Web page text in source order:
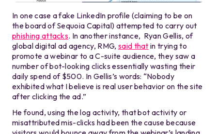
In one case a fake LinkedIn profile (claiming to be on
the board of Sequoia Capital) attempted to carry out
phishing attacks. In another instance, Ryan Gellis, of
global digital ad agency, RMG, said that in trying to
promote a webinar to a C-suite audience, they saw a
number of bot-looking clicks essentially wasting their
daily spend of $500. In Gellis’s words: “Nobody
exhibited what I believe is real user behavior on the site
after clicking the ad.”
He found, using the log activity, that bot activity or
misattributed mis-clicks had been the cause because